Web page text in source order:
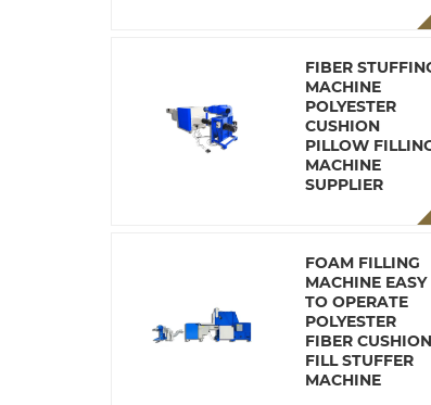
FIBER
MACHINE
POLYESTER
CUSHION
PILLOW
MACHINE
SUPPLIER
FOAM FILLING
MACHINE EASY
TO OPERATE
POLYESTER
FIBER CUSHION
FILL STUFFER
MACHINE